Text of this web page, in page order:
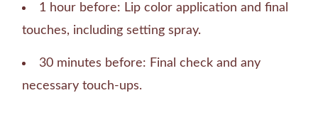
1 hour before: Lip color application and final
touches, including setting spray.
30 minutes before: Final check and any
necessary touch-ups.